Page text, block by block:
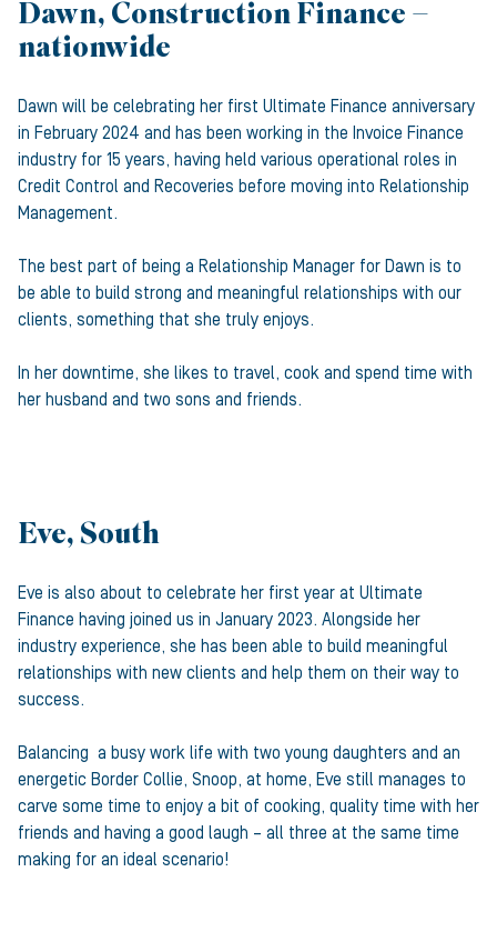
Dawn, Construction Finance –
nationwide
Dawn will be celebrating her first Ultimate Finance anniversary
in February 2024 and has been working in the Invoice Finance
industry for 15 years, having held various operational roles in
Credit Control and Recoveries before moving into Relationship
Management.
The best part of being a Relationship Manager for Dawn is to
be able to build strong and meaningful relationships with our
clients, something that she truly enjoys.
In her downtime, she likes to travel, cook and spend time with
her husband and two sons and friends.
Eve, South
Eve is also about to celebrate her first year at Ultimate
Finance having joined us in January 2023. Alongside her
industry experience, she has been able to build meaningful
relationships with new clients and help them on their way to
success.
Balancing a busy work life with two young daughters and an
energetic Border Collie, Snoop, at home, Eve still manages to
carve some time to enjoy a bit of cooking, quality time with her
friends and having a good laugh – all three at the same time
making for an ideal scenario!